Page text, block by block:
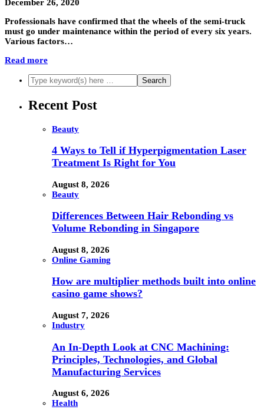
December 26, 2020
Professionals have confirmed that the wheels of the semi-truck
must go under maintenance within the period of every six years.
Various factors…
Read more
Recent Post
Beauty
4 Ways to Tell if Hyperpigmentation Laser
Treatment Is Right for You
August 8, 2026
Beauty
Differences Between Hair Rebonding vs
Volume Rebonding in Singapore
August 8, 2026
Online Gaming
How are multiplier methods built into online
casino game shows?
August 7, 2026
Industry
An In-Depth Look at CNC Machining:
Principles, Technologies, and Global
Manufacturing Services
August 6, 2026
Health